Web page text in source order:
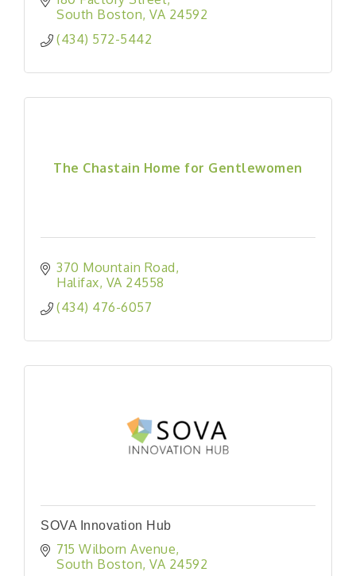
South Boston VA 24592
(434) 572-5442
The Chastain Home for Gentlewomen
370 Mountain Road
Halifax VA 24558
(434) 476-6057
SOVA Innovation Hub
715 Wilborn Avenue
South Boston VA 24592